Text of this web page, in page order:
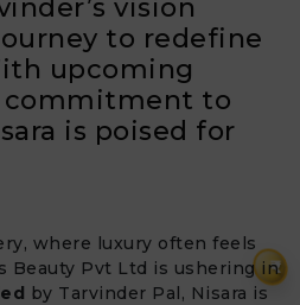
₹
vision
to redefine
upcoming
commitment to
is poised for
where luxury often feels
Beauty Pvt Ltd is ushering in
by Tarvinder Pal, Nisara is